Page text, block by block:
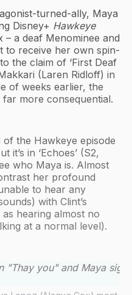
turned-ally, Maya
Disney+ Hawkeye
– a deaf Menominee and
to receive her own spin-
the claim of ‘First Deaf
(Laren Ridloff) in
of weeks earlier, the
far more consequential.
the Hawkeye episode
it’s in ‘Echoes’ (S2,
who Maya is. Almost
her profound
to hear any
with Clint’s
hearing almost no
at a normal level).